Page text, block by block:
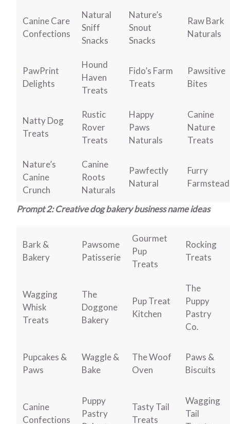
Canine Care
Confections
Natural
Sniff
Snacks
Nature’s
Snout
Snacks
Raw Bark
Naturals
PawPrint
Delights
Hound
Haven
Treats
Fido’s Farm
Treats
Pawsitive
Bites
Natty Dog
Treats
Rustic
Rover
Treats
Happy
Paws
Naturals
Canine
Nature
Treats
Nature’s
Canine
Crunch
Canine
Roots
Naturals
Pawfectly
Natural
Furry
Farmstead
Prompt 2: Creative dog bakery business name ideas
Bark &
Bakery
Pawsome
Patisserie
Gourmet
Pup
Treats
Rocking
Treats
Wagging
Whisk
Treats
The
Doggone
Bakery
Pup Treat
Kitchen
The
Puppy
Pastry
Co.
Pupcakes &
Paws
Waggle &
Bake
The Woof
Oven
Paws &
Biscuits
Canine
Confections
Puppy
Pastry
Tasty Tail
Treats
Wagging
Tail